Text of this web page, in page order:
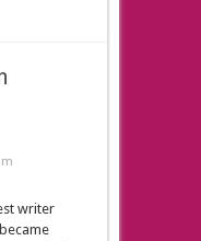
writer